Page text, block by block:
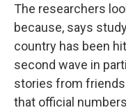
The researchers
because, says
country has been
second wave in
stories from
that official